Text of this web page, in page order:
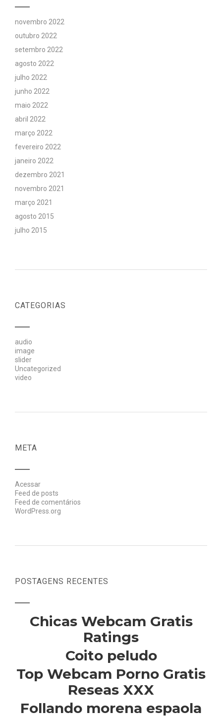
novembro 2022
outubro 2022
setembro 2022
agosto 2022
julho 2022
junho 2022
maio 2022
abril 2022
março 2022
fevereiro 2022
janeiro 2022
dezembro 2021
novembro 2021
março 2021
agosto 2015
julho 2015
CATEGORIAS
audio
image
slider
Uncategorized
video
META
Acessar
Feed de posts
Feed de comentários
WordPress.org
POSTAGENS RECENTES
Chicas Webcam Gratis
Ratings
Coito peludo
Top Webcam Porno Gratis
Reseas XXX
Follando morena espaola